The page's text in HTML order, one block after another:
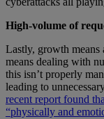
High-volume of
Lastly, growth means
means dealing with
this isn’t properly
leading to
recent report found
“physically and